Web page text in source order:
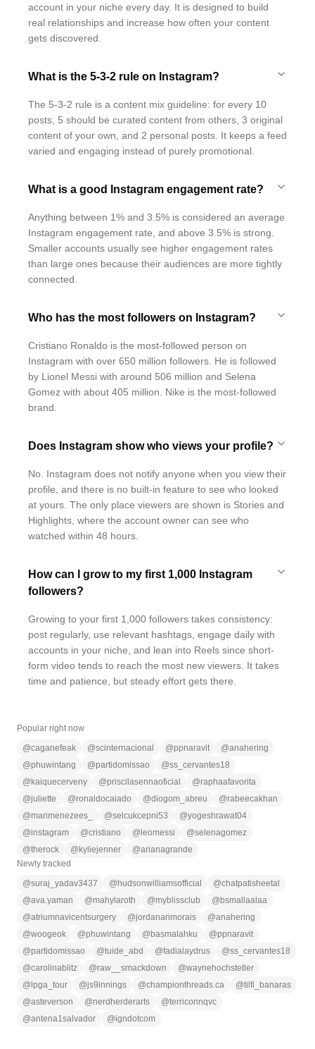
account in your niche every day. It is designed to build
real relationships and increase how often your content
gets discovered.
What is the 5-3-2 rule on Instagram?
The 5-3-2 rule is a content mix guideline: for every 10
posts, 5 should be curated content from others, 3 original
content of your own, and 2 personal posts. It keeps a feed
varied and engaging instead of purely promotional.
What is a good Instagram engagement rate?
Anything between 1% and 3.5% is considered an average
Instagram engagement rate, and above 3.5% is strong.
Smaller accounts usually see higher engagement rates
than large ones because their audiences are more tightly
connected.
Who has the most followers on Instagram?
Cristiano Ronaldo is the most-followed person on
Instagram with over 650 million followers. He is followed
by Lionel Messi with around 506 million and Selena
Gomez with about 405 million. Nike is the most-followed
brand.
Does Instagram show who views your profile?
No. Instagram does not notify anyone when you view their
profile, and there is no built-in feature to see who looked
at yours. The only place viewers are shown is Stories and
Highlights, where the account owner can see who
watched within 48 hours.
How can I grow to my first 1,000 Instagram
followers?
Growing to your first 1,000 followers takes consistency:
post regularly, use relevant hashtags, engage daily with
accounts in your niche, and lean into Reels since short-
form video tends to reach the most new viewers. It takes
time and patience, but steady effort gets there.
Popular right now
@caganefeak @scinternacional @ppnaravit @anahering
@phuwintang @partidomissao @ss_cervantes18
@ kaiquecerveny @priscilasennaoficial @raphaafavorita
@juliette @ronaldocaiado @diogom_abreu @rabeecakhan
@marimenezees_ @selcukcepni53 @yogeshrawat04
@instagram @cristiano @ leomessi @selenagomez
@therock @ kyliejenner @arianagrande
Newly tracked
@suraj_yadav3437 @ hudsonwilliamsofficial @chatpatisheetal
@ava.yaman @mahylaroth @myblissclub @ bsmallaalaa
@atriumnavicentsurgery @jordanarimorais @anahering
@woogeok @phuwintang @ basmalahku @ppnaravit
@partidomissao @tuide_abd @fadialaydrus @ss_cervantes18
@carolinablitz @raw__smackdown @waynehochstetler
@ lpga_tour @js9innings @championthreads.ca @tilfi_banaras
@asteverson @nerdherderarts @terriconnqvc
@antena1salvador @igndotcom